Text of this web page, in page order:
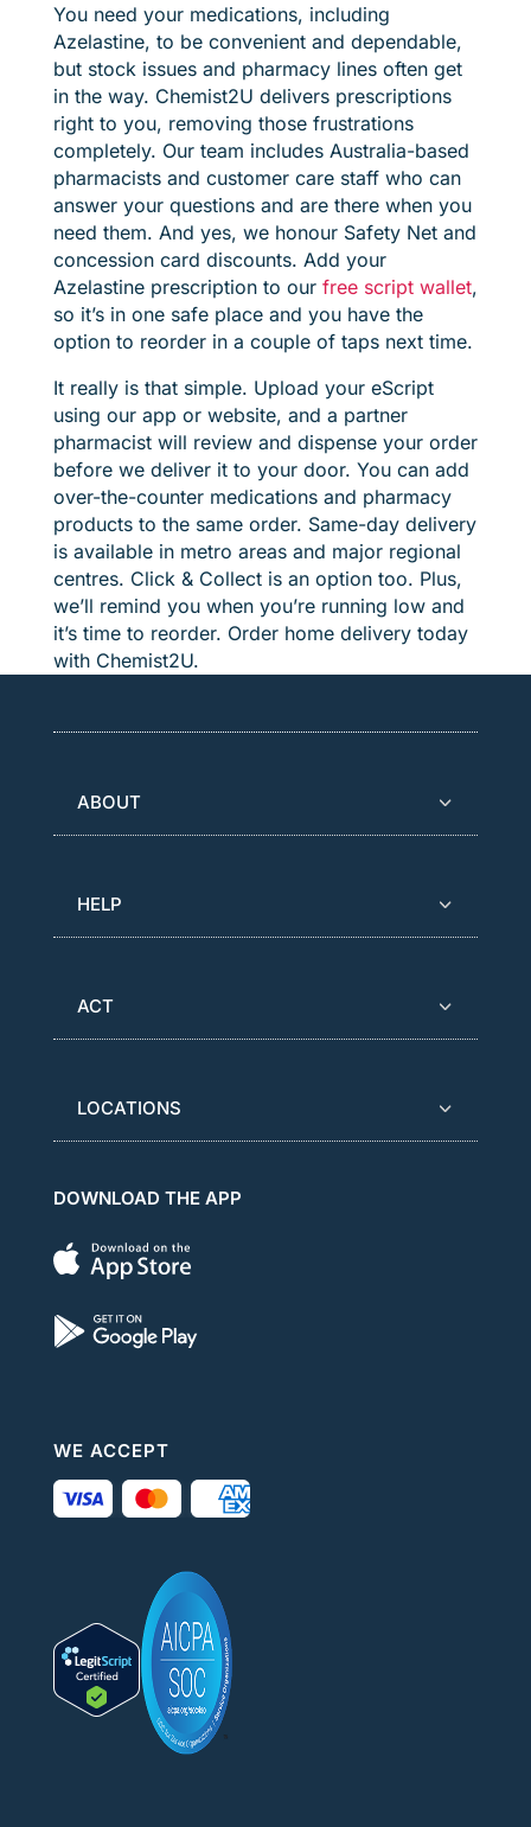
You need your medications, including
Azelastine, to be convenient and dependable,
but stock issues and pharmacy lines often get
in the way. Chemist2U delivers prescriptions
right to you, removing those frustrations
completely. Our team includes Australia-based
pharmacists and customer care staff who can
answer your questions and are there when you
need them. And yes, we honour Safety Net and
concession card discounts. Add your
Azelastine prescription to our free script wallet,
so it’s in one safe place and you have the
option to reorder in a couple of taps next time.
It really is that simple. Upload your eScript
using our app or website, and a partner
pharmacist will review and dispense your order
before we deliver it to your door. You can add
over-the-counter medications and pharmacy
products to the same order. Same-day delivery
is available in metro areas and major regional
centres. Click & Collect is an option too. Plus,
we’ll remind you when you’re running low and
it’s time to reorder. Order home delivery today
with Chemist2U.
ABOUT
HELP
ACT
LOCATIONS
DOWNLOAD THE APP
WE ACCEPT